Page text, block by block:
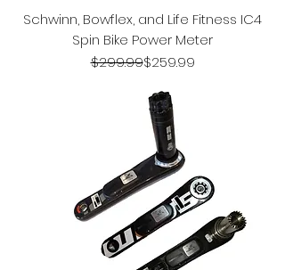
Schwinn, Bowflex, and Life Fitness IC4
Spin Bike Power Meter
Regular Price
$299.99Sale Price
$259.99